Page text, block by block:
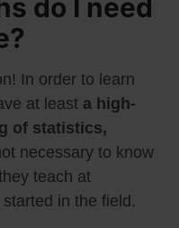
do I need
In order to learn
at least a high-
of statistics,
necessary to know
teach at
in the field.